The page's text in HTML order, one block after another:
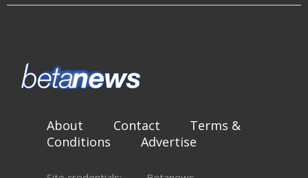
About Contact
Terms &
Conditions
Advertise